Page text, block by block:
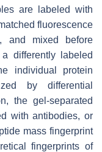
are labeled with
fluorescence
and mixed before
differently labeled
individual protein
by differential
the gel-separated
with antibodies, or
mass fingerprint
fingerprints of